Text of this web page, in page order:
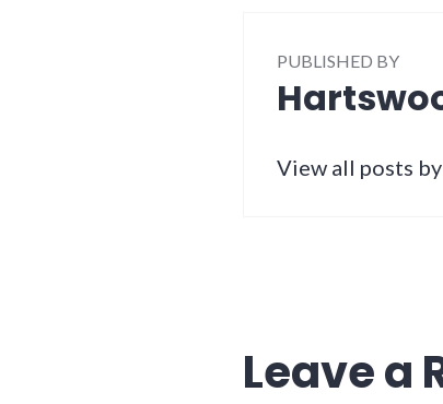
PUBLISHED BY
View all posts
Leave a